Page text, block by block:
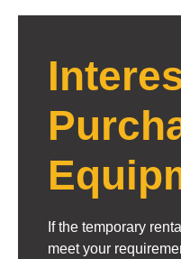
If the temporary
meet your